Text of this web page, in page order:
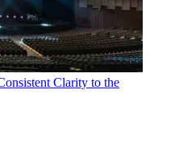
Clarity to the